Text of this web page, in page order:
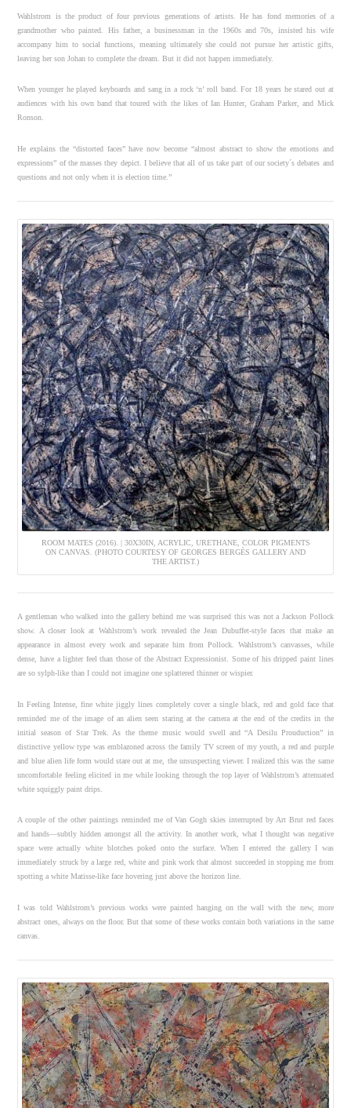
Wahlstrom is the product of four previous generations of artists. He has fond memories of a
grandmother who painted. His father, a businessman in the 1960s and 70s, insisted his wife
accompany him to social functions, meaning ultimately she could not pursue her artistic gifts,
leaving her son Johan to complete the dream. But it did not happen immediately.
When younger he played keyboards and sang in a rock ‘n’ roll band. For 18 years he stared out at
audiences with his own band that toured with the likes of Ian Hunter, Graham Parker, and Mick
Ronson.
He explains the “distorted faces” have now become “almost abstract to show the emotions and
expressions” of the masses they depict. I believe that all of us take part of our society´s debates and
questions and not only when it is election time.”
ROOM MATES (2016). | 30X30IN, ACRYLIC, URETHANE, COLOR PIGMENTS
ON CANVAS. (PHOTO COURTESY OF GEORGES BERGÈS GALLERY AND
THE ARTIST.)
A gentleman who walked into the gallery behind me was surprised this was not a Jackson Pollock
show. A closer look at Wahlstrom’s work revealed the Jean Dubuffet-style faces that make an
appearance in almost every work and separate him from Pollock. Wahlstrom’s canvasses, while
dense, have a lighter feel than those of the Abstract Expressionist. Some of his dripped paint lines
are so sylph-like than I could not imagine one splattered thinner or wispier.
In Feeling Intense, fine white jiggly lines completely cover a single black, red and gold face that
reminded me of the image of an alien seen staring at the camera at the end of the credits in the
initial season of Star Trek. As the theme music would swell and “A Desilu Prouduction” in
distinctive yellow type was emblazoned across the family TV screen of my youth, a red and purple
and blue alien life form would stare out at me, the unsuspecting viewer. I realized this was the same
uncomfortable feeling elicited in me while looking through the top layer of Wahlstrom’s attenuated
white squiggly paint drips.
A couple of the other paintings reminded me of Van Gogh skies interrupted by Art Brut red faces
and hands—subtly hidden amongst all the activity. In another work, what I thought was negative
space were actually white blotches poked onto the surface. When I entered the gallery I was
immediately struck by a large red, white and pink work that almost succeeded in stopping me from
spotting a white Matisse-like face hovering just above the horizon line.
I was told Wahlstrom’s previous works were painted hanging on the wall with the new, more
abstract ones, always on the floor. But that some of these works contain both variations in the same
canvas.